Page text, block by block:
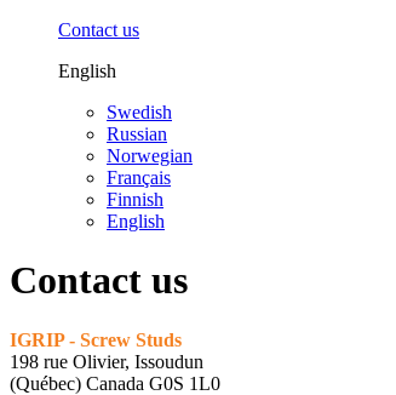
Contact us
English
Swedish
Russian
Norwegian
Français
Finnish
English
Contact us
IGRIP - Screw Studs
198 rue Olivier, Issoudun
(Québec) Canada G0S 1L0